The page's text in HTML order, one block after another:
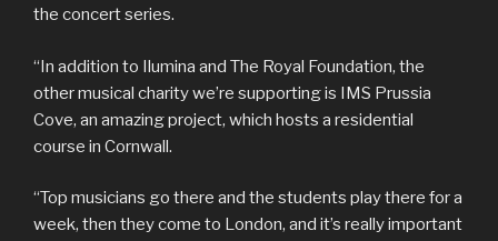
the concert series.
“In addition to Ilumina and The Royal Foundation, the
other musical charity we’re supporting is IMS Prussia
Cove, an amazing project, which hosts a residential
course in Cornwall.
“Top musicians go there and the students play there for a
week, then they come to London, and it’s really important